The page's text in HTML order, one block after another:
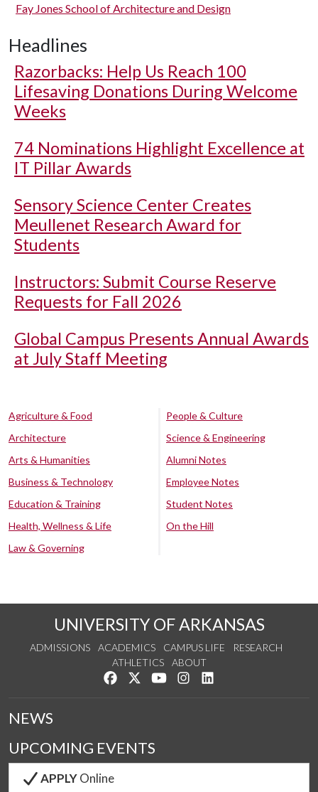
Fay Jones School of Architecture and Design
Headlines
Razorbacks: Help Us Reach 100
Lifesaving Donations During Welcome
Weeks
74 Nominations Highlight Excellence at
IT Pillar Awards
Sensory Science Center Creates
Meullenet Research Award for
Students
Instructors: Submit Course Reserve
Requests for Fall 2026
Global Campus Presents Annual Awards
at July Staff Meeting
Agriculture & Food
Architecture
Arts & Humanities
Business & Technology
Education & Training
Health, Wellness & Life
Law & Governing
People & Culture
Science & Engineering
Alumni Notes
Employee Notes
Student Notes
On the Hill
UNIVERSITY OF ARKANSAS
ADMISSIONS ACADEMICS CAMPUS LIFE
RESEARCH
ATHLETICS
ABOUT
Like us on Facebook
Follow us on Twitter
Watch us on YouTube
See us on Instagram
NEWS
UPCOMING EVENTS
APPLYOnline